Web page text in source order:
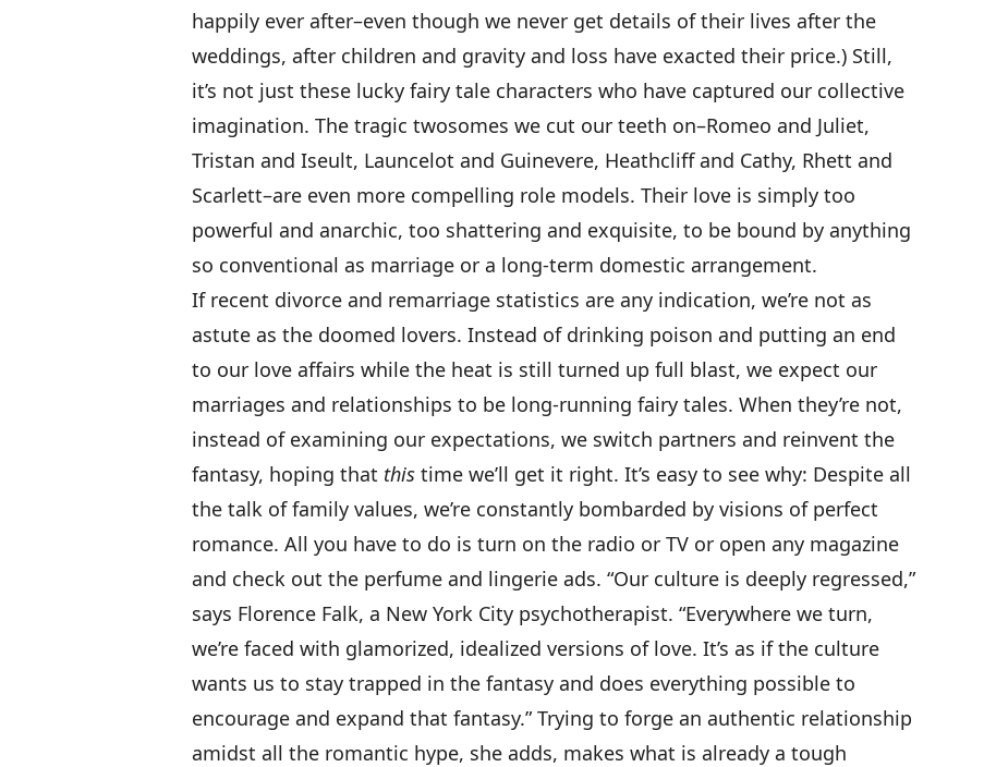
happily ever after–even though we never get details of their lives after the
weddings, after children and gravity and loss have exacted their price.) Still,
it’s not just these lucky fairy tale characters who have captured our collective
imagination. The tragic twosomes we cut our teeth on–Romeo and Juliet,
Tristan and Iseult, Launcelot and Guinevere, Heathcliff and Cathy, Rhett and
Scarlett–are even more compelling role models. Their love is simply too
powerful and anarchic, too shattering and exquisite, to be bound by anything
so conventional as marriage or a long-term domestic arrangement.
If recent divorce and remarriage statistics are any indication, we’re not as
astute as the doomed lovers. Instead of drinking poison and putting an end
to our love affairs while the heat is still turned up full blast, we expect our
marriages and relationships to be long-running fairy tales. When they’re not,
instead of examining our expectations, we switch partners and reinvent the
fantasy, hoping that this time we’ll get it right. It’s easy to see why: Despite all
the talk of family values, we’re constantly bombarded by visions of perfect
romance. All you have to do is turn on the radio or TV or open any magazine
and check out the perfume and lingerie ads. “Our culture is deeply regressed,”
says Florence Falk, a New York City psychotherapist. “Everywhere we turn,
we’re faced with glamorized, idealized versions of love. It’s as if the culture
wants us to stay trapped in the fantasy and does everything possible to
encourage and expand that fantasy.” Trying to forge an authentic relationship
amidst all the romantic hype, she adds, makes what is already a tough